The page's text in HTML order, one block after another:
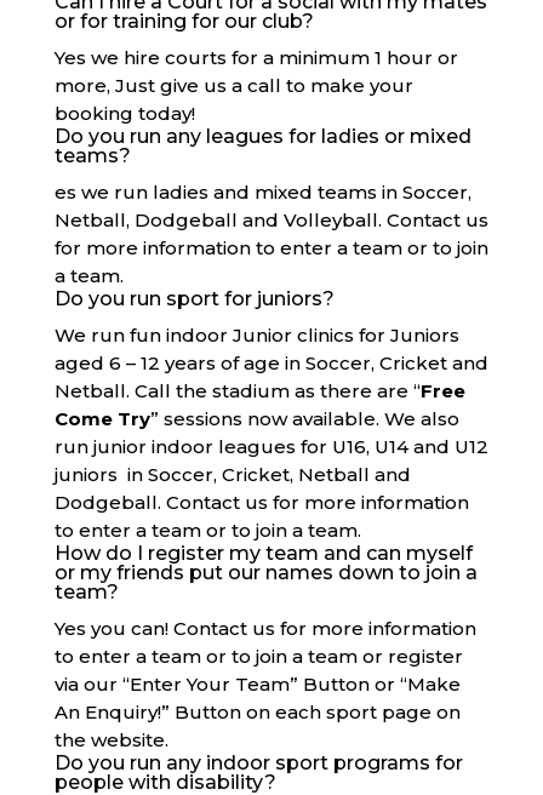
or for training for our club?
Yes we hire courts for a minimum 1 hour or
more, Just give us a call to make your
booking today!
Do you run any leagues for ladies or mixed
teams?
es we run ladies and mixed teams in Soccer,
Netball, Dodgeball and Volleyball. Contact us
for more information to enter a team or to join
a team.
Do you run sport for juniors?
We run fun indoor Junior clinics for Juniors
aged 6 – 12 years of age in Soccer, Cricket and
Netball. Call the stadium as there are “Free
Come Try” sessions now available. We also
run junior indoor leagues for U16, U14 and U12
juniors in Soccer, Cricket, Netball and
Dodgeball. Contact us for more information
to enter a team or to join a team.
How do I register my team and can myself
or my friends put our names down to join a
team?
Yes you can! Contact us for more information
to enter a team or to join a team or register
via our “Enter Your Team” Button or “Make
An Enquiry!” Button on each sport page on
the website.
Do you run any indoor sport programs for
people with disability?